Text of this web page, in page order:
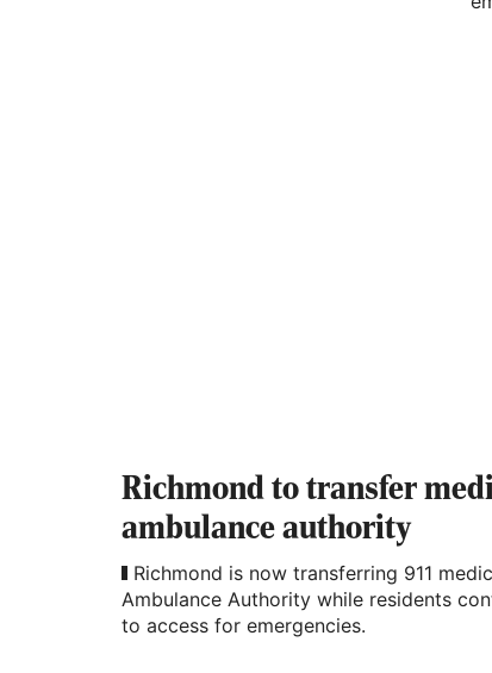
Richmond to transfer
ambulance authority
Richmond is now transferring 911
Ambulance Authority while residents
to access for emergencies.